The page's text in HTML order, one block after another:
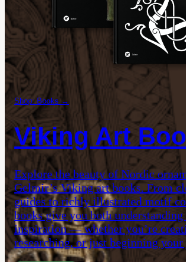
Shop: Books →
Viking Art
Explore the beauty of Nordic
Gelmir’s Viking art books. From
guides to richly illustrated motif
books give you both understanding
inspiration — whether you’re
researching, or just beginning your